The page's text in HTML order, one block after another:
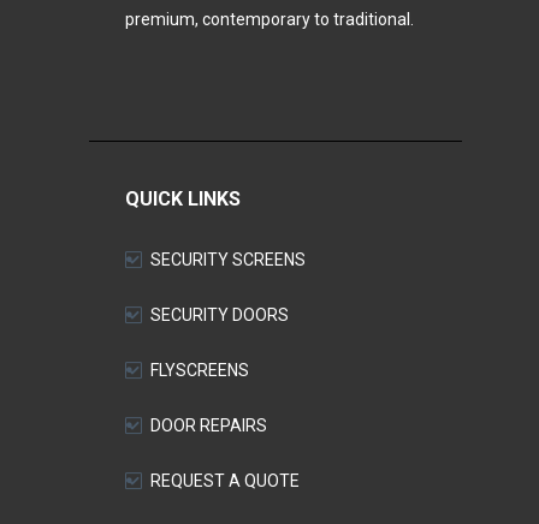
premium, contemporary to traditional.
QUICK LINKS
SECURITY SCREENS
SECURITY DOORS
FLYSCREENS
DOOR REPAIRS
REQUEST A QUOTE